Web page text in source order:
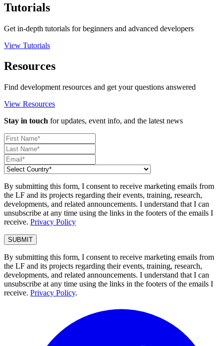
Tutorials
Get in-depth tutorials for beginners and advanced developers
View Tutorials
Resources
Find development resources and get your questions answered
View Resources
Stay in touch for updates, event info, and the latest news
By submitting this form, I consent to receive marketing emails from
the LF and its projects regarding their events, training, research,
developments, and related announcements. I understand that I can
unsubscribe at any time using the links in the footers of the emails I
receive. Privacy Policy
By submitting this form, I consent to receive marketing emails from
the LF and its projects regarding their events, training, research,
developments, and related announcements. I understand that I can
unsubscribe at any time using the links in the footers of the emails I
receive. Privacy Policy.